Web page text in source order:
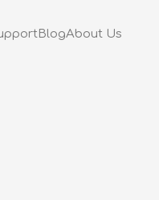
BlogAbout Us